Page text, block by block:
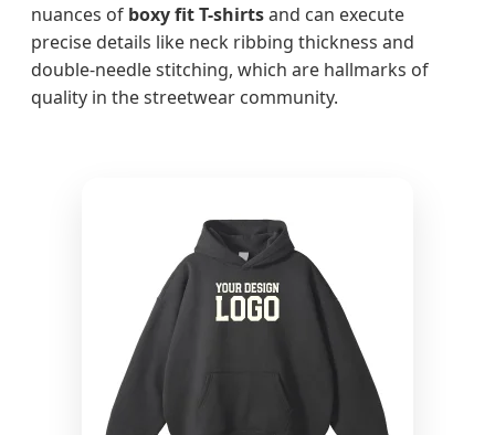
nuances of boxy fit T-shirtsand can execute
precise details like neck ribbing thickness and
double-needle stitching, which are hallmarks of
quality in the streetwear community.